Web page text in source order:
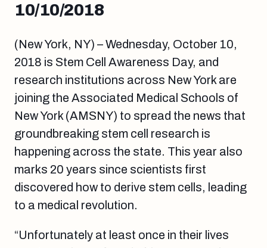
10/10/2018
(New York, NY) – Wednesday, October 10,
2018 is Stem Cell Awareness Day, and
research institutions across New York are
joining the Associated Medical Schools of
New York (AMSNY) to spread the news that
groundbreaking stem cell research is
happening across the state. This year also
marks 20 years since scientists first
discovered how to derive stem cells, leading
to a medical revolution.
“Unfortunately at least once in their lives